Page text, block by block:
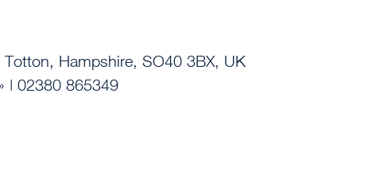
Hampshire, SO40 3BX, UK
| 02380 865349